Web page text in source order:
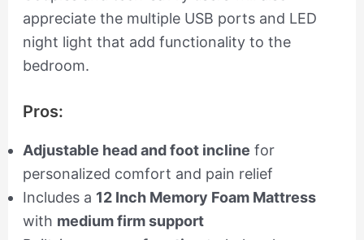
appreciate the multiple USB ports and LED
night light that add functionality to the
bedroom.
Pros:
Adjustable head and foot incline for
personalized comfort and pain relief
Includes a 12 Inch Memory Foam Mattress
with medium firm support